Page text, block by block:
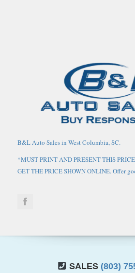
B&L Auto Sales in West Columbia, SC.
*MUST PRINT AND PRESENT THIS
GET THE PRICE SHOWN ONLINE. Offer
Coupon does not apply to prior purchases.
taxes and fees, as well as title/registration
SALES (803)